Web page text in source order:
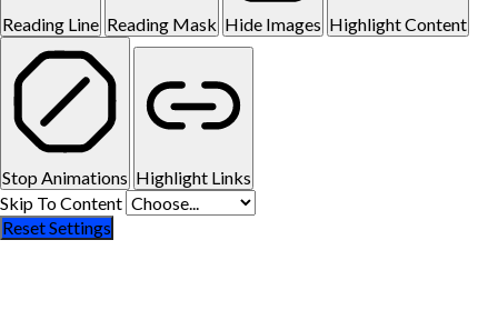
Reading Line Reading Mask Hide Images Highlight Content
Stop Animations Highlight Links
Skip To Content
Reset Settings